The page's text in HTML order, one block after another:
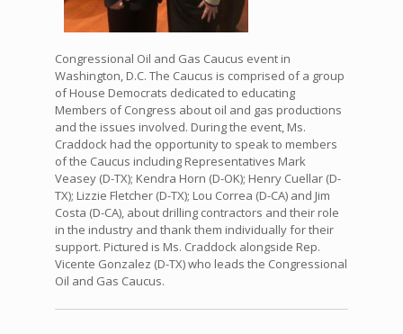
Congressional Oil and Gas Caucus event in
Washington, D.C. The Caucus is comprised of a group
of House Democrats dedicated to educating
Members of Congress about oil and gas productions
and the issues involved. During the event, Ms.
Craddock had the opportunity to speak to members
of the Caucus including Representatives Mark
Veasey (D-TX); Kendra Horn (D-OK); Henry Cuellar (D-
TX); Lizzie Fletcher (D-TX); Lou Correa (D-CA) and Jim
Costa (D-CA), about drilling contractors and their role
in the industry and thank them individually for their
support. Pictured is Ms. Craddock alongside Rep.
Vicente Gonzalez (D-TX) who leads the Congressional
Oil and Gas Caucus.